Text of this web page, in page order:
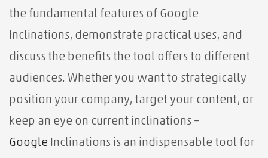
the fundamental features of Google
Inclinations, demonstrate practical uses, and
discuss the benefits the tool offers to different
audiences. Whether you want to strategically
position your company, target your content, or
keep an eye on current inclinations –
Google Inclinations is an indispensable tool for